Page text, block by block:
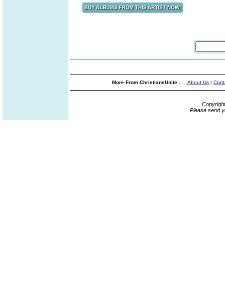
More From ChristiansUnite... About Us |
Please send